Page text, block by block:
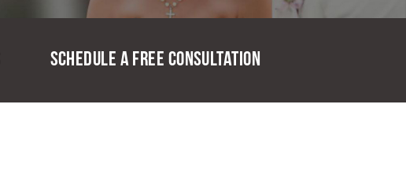
Schedule A Free Consultation